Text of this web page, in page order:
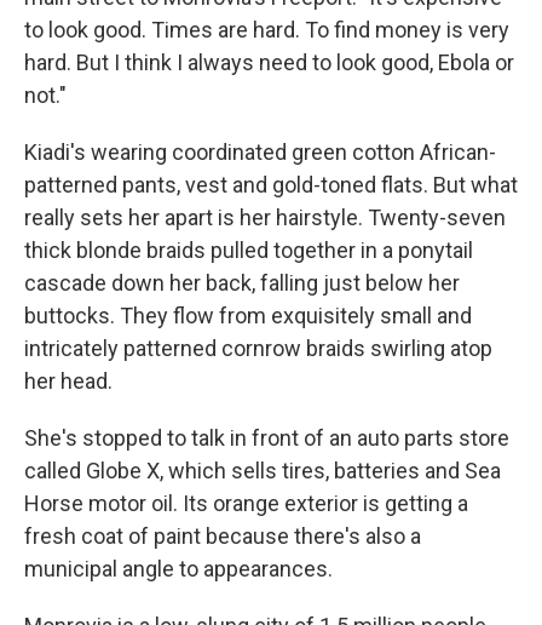
to look good. Times are hard. To find money is very
hard. But I think I always need to look good, Ebola or
not."
Kiadi's wearing coordinated green cotton African-
patterned pants, vest and gold-toned flats. But what
really sets her apart is her hairstyle. Twenty-seven
thick blonde braids pulled together in a ponytail
cascade down her back, falling just below her
buttocks. They flow from exquisitely small and
intricately patterned cornrow braids swirling atop
her head.
She's stopped to talk in front of an auto parts store
called Globe X, which sells tires, batteries and Sea
Horse motor oil. Its orange exterior is getting a
fresh coat of paint because there's also a
municipal angle to appearances.